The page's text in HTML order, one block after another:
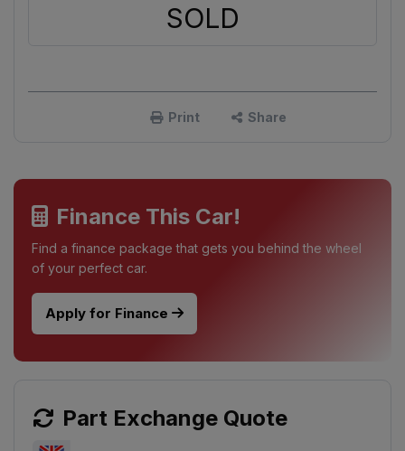
SOLD
Print Share
Finance This Car!
Find a finance package that gets you behind the wheel
of your perfect car.
Apply for Finance
Part Exchange Quote